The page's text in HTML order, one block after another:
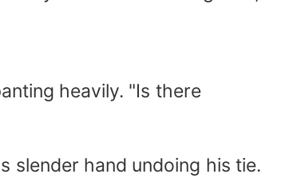
heavily. "Is there
slender hand undoing his tie.